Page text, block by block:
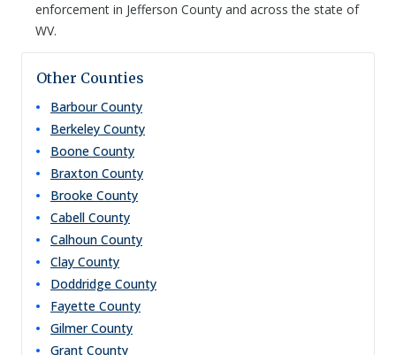
enforcement in Jefferson County and across the state of
WV.
Other Counties
Barbour County
Berkeley County
Boone County
Braxton County
Brooke County
Cabell County
Calhoun County
Clay County
Doddridge County
Fayette County
Gilmer County
Grant County